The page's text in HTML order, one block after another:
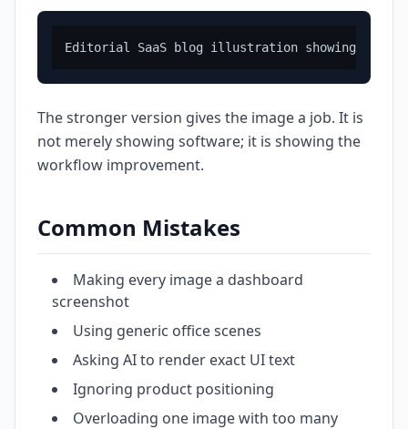
The stronger version gives the image a job. It is
not merely showing software; it is showing the
workflow improvement.
Common Mistakes
Making every image a dashboard
screenshot
Using generic office scenes
Asking AI to render exact UI text
Ignoring product positioning
Overloading one image with too many